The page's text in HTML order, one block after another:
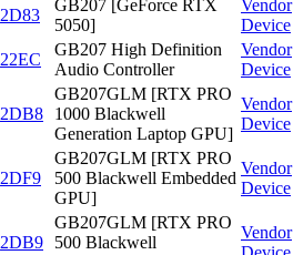
2D83
GB207 [GeForce RTX
5050]
Vendor
Device
22EC
GB207 High Definition
Audio Controller
Vendor
Device
2DB8
GB207GLM [RTX PRO
1000 Blackwell
Generation Laptop GPU]
Vendor
Device
2DF9
GB207GLM [RTX PRO
500 Blackwell Embedded
GPU]
Vendor
Device
2DB9
GB207GLM [RTX PRO
500 Blackwell
Vendor